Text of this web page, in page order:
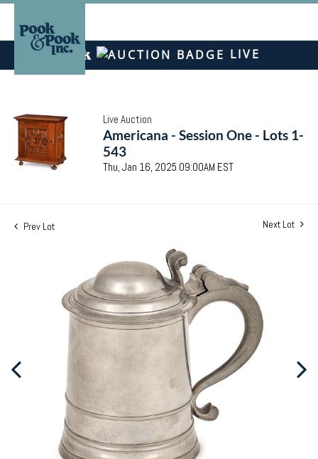
LIVE
Live Auction
Americana - Session One - Lots 1-
543
Thu, Jan 16, 2025 09:00AM EST
Prev Lot Next Lot